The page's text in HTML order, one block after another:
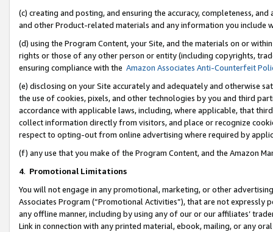
(c) creating and posting, and ensuring the accuracy, completeness,
and other Product-related materials and any information you include
(d) using the Program Content, your Site, and the materials on or
rights or those of any other person or entity (including copyrights,
ensuring compliance with the Amazon Associates Anti-Counterfeit
(e) disclosing on your Site accurately and adequately and otherwise
the use of cookies, pixels, and other technologies by you and third
accordance with applicable laws, including, where applicable, that
collect information directly from visitors, and place or recognize
respect to opting-out from online advertising where required by
(f) any use that you make of the Program Content, and the Amazon
4. Promotional Limitations
You will not engage in any promotional, marketing, or other
Associates Program (“Promotional Activities”), that are not expressly
any offline manner, including by using any of our or our affiliates’
Link in connection with any printed material, ebook, mailing, or any